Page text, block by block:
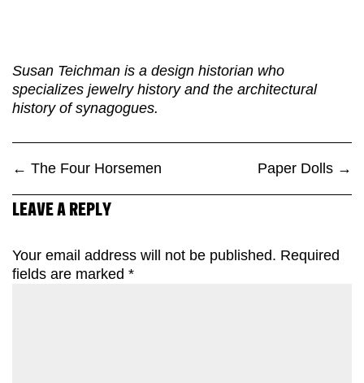
Susan Teichman is a design historian who
specializes jewelry history and the architectural
history of synagogues.
← The Four Horsemen Paper Dolls →
LEAVE A REPLY
Your email address will not be published. Required
fields are marked *